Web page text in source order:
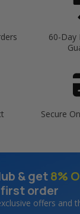
60-Day
Secure
& get8%
first order
offers and